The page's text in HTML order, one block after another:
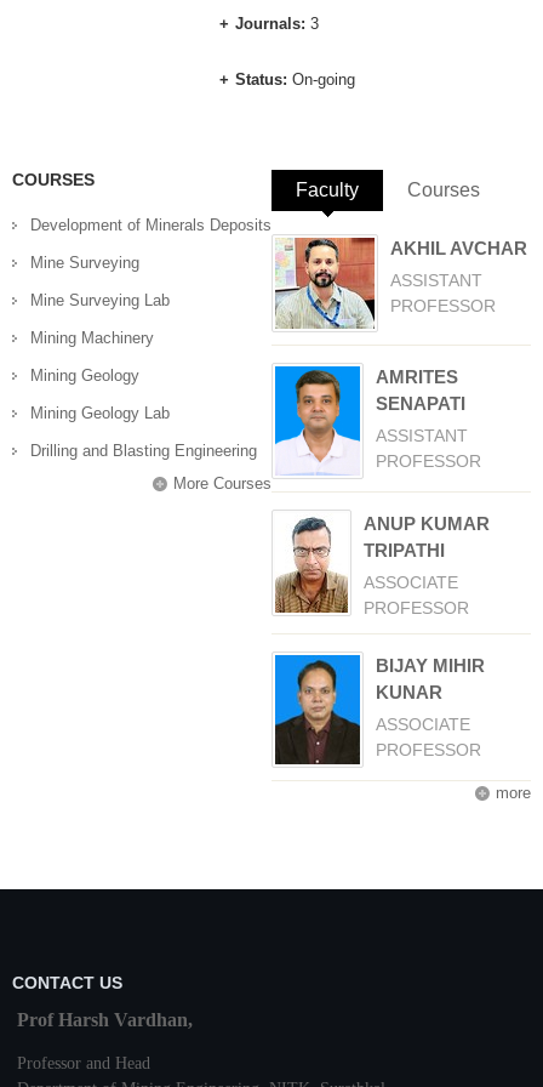
Journals:3
Status:On-going
COURSES
Development of Minerals Deposits
Mine Surveying
Mine Surveying Lab
Mining Machinery
Mining Geology
Mining Geology Lab
Drilling and Blasting Engineering
More Courses
Faculty (active tab)
Courses
AKHIL AVCHAR
ASSISTANT
PROFESSOR
AMRITES
SENAPATI
ASSISTANT
PROFESSOR
ANUP KUMAR
TRIPATHI
ASSOCIATE
PROFESSOR
BIJAY MIHIR
KUNAR
ASSOCIATE
PROFESSOR
more
CONTACT US
Prof Harsh Vardhan,
Professor and Head